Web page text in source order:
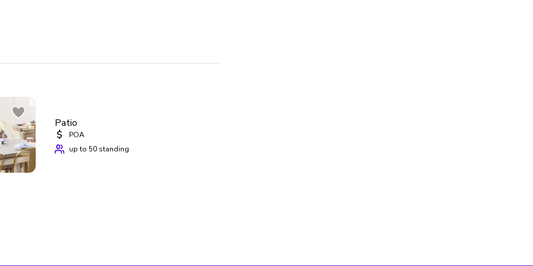
Patio
$
POA
up to 50 standing